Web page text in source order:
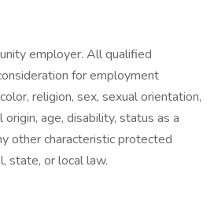
employer. All qualified
for employment
religion, sex, sexual orientation,
age, disability, status as a
other characteristic protected
state, or local law.